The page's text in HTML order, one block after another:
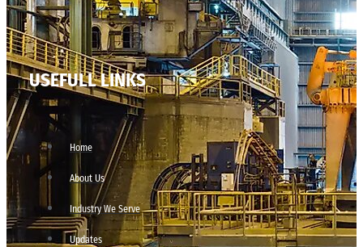
USEFULL LINKS
Home
About Us
Industry We Serve
Updates